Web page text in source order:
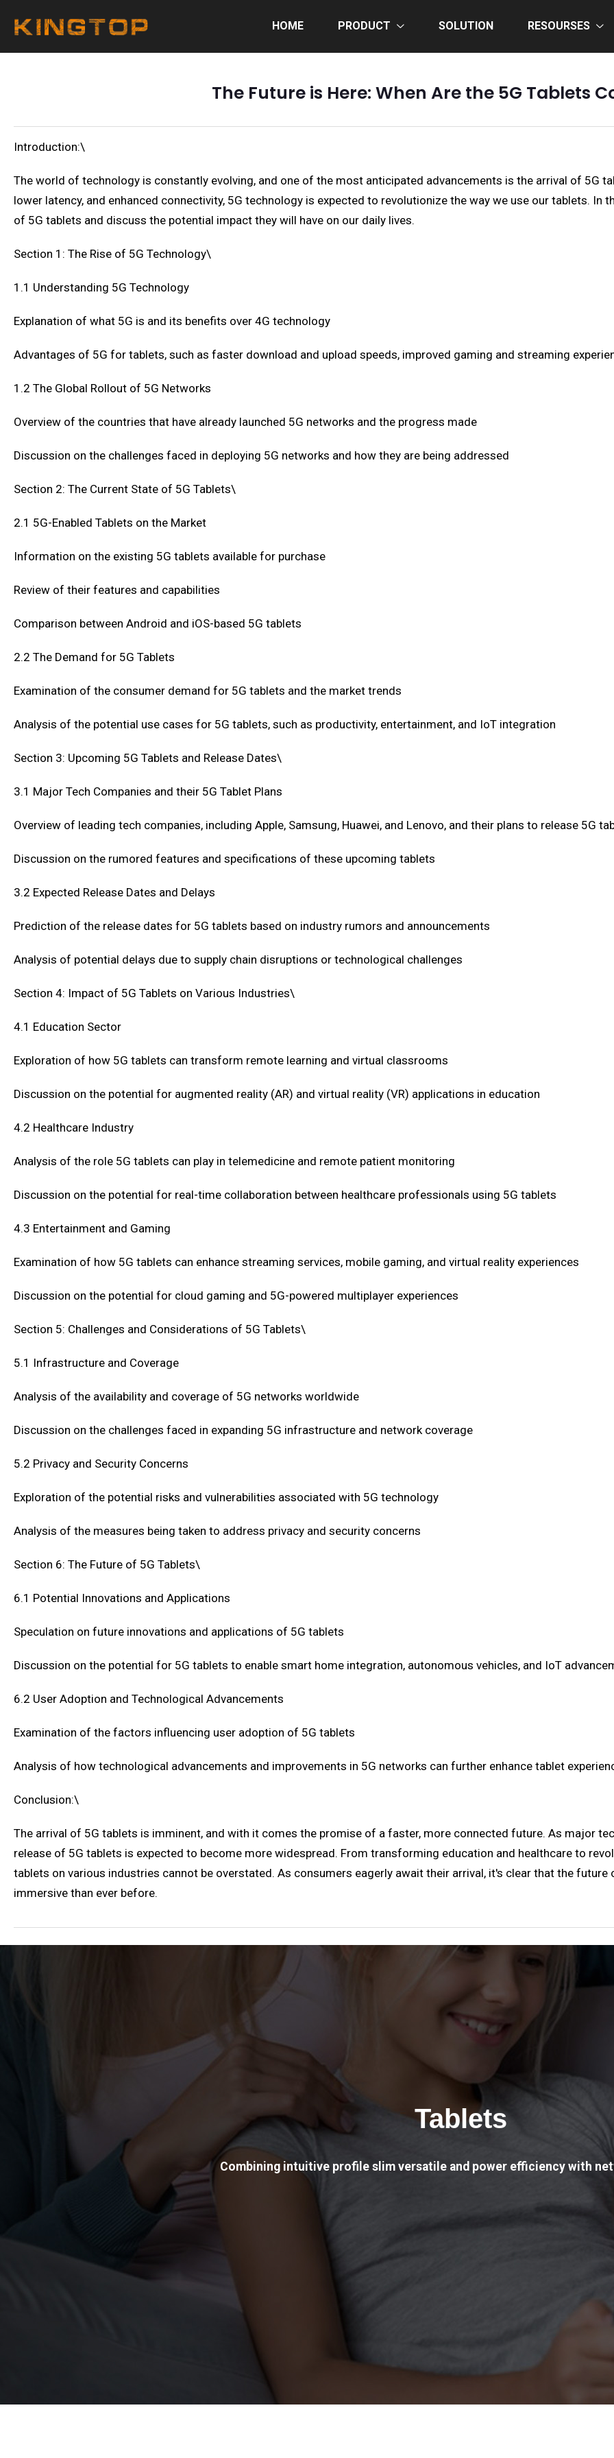
HOME PRODUCT SOLUTION RESOURSES
The Future is Here: When Are the 5G Tablets
Introduction:\
The world of technology is constantly evolving, and one of the most anticipated advancements is the arrival of 5G
lower latency, and enhanced connectivity, 5G technology is expected to revolutionize the way we use our tablets.
of 5G tablets and discuss the potential impact they will have on our daily lives.
Section 1: The Rise of 5G Technology\
1.1 Understanding 5G Technology
Explanation of what 5G is and its benefits over 4G technology
Advantages of 5G for tablets, such as faster download and upload speeds, improved gaming and streaming
1.2 The Global Rollout of 5G Networks
Overview of the countries that have already launched 5G networks and the progress made
Discussion on the challenges faced in deploying 5G networks and how they are being addressed
Section 2: The Current State of 5G Tablets\
2.1 5G-Enabled Tablets on the Market
Information on the existing 5G tablets available for purchase
Review of their features and capabilities
Comparison between Android and iOS-based 5G tablets
2.2 The Demand for 5G Tablets
Examination of the consumer demand for 5G tablets and the market trends
Analysis of the potential use cases for 5G tablets, such as productivity, entertainment, and IoT integration
Section 3: Upcoming 5G Tablets and Release Dates\
3.1 Major Tech Companies and their 5G Tablet Plans
Overview of leading tech companies, including Apple, Samsung, Huawei, and Lenovo, and their plans to release 5G
Discussion on the rumored features and specifications of these upcoming tablets
3.2 Expected Release Dates and Delays
Prediction of the release dates for 5G tablets based on industry rumors and announcements
Analysis of potential delays due to supply chain disruptions or technological challenges
Section 4: Impact of 5G Tablets on Various Industries\
4.1 Education Sector
Exploration of how 5G tablets can transform remote learning and virtual classrooms
Discussion on the potential for augmented reality (AR) and virtual reality (VR) applications in education
4.2 Healthcare Industry
Analysis of the role 5G tablets can play in telemedicine and remote patient monitoring
Discussion on the potential for real-time collaboration between healthcare professionals using 5G tablets
4.3 Entertainment and Gaming
Examination of how 5G tablets can enhance streaming services, mobile gaming, and virtual reality experiences
Discussion on the potential for cloud gaming and 5G-powered multiplayer experiences
Section 5: Challenges and Considerations of 5G Tablets\
5.1 Infrastructure and Coverage
Analysis of the availability and coverage of 5G networks worldwide
Discussion on the challenges faced in expanding 5G infrastructure and network coverage
5.2 Privacy and Security Concerns
Exploration of the potential risks and vulnerabilities associated with 5G technology
Analysis of the measures being taken to address privacy and security concerns
Section 6: The Future of 5G Tablets\
6.1 Potential Innovations and Applications
Speculation on future innovations and applications of 5G tablets
Discussion on the potential for 5G tablets to enable smart home integration, autonomous vehicles, and IoT
6.2 User Adoption and Technological Advancements
Examination of the factors influencing user adoption of 5G tablets
Analysis of how technological advancements and improvements in 5G networks can further enhance tablet
Conclusion:\
The arrival of 5G tablets is imminent, and with it comes the promise of a faster, more connected future. As major
release of 5G tablets is expected to become more widespread. From transforming education and healthcare to
tablets on various industries cannot be overstated. As consumers eagerly await their arrival, it's clear that the
immersive than ever before.
Tablets
Combining intuitive profile slim versatile and power efficiency with